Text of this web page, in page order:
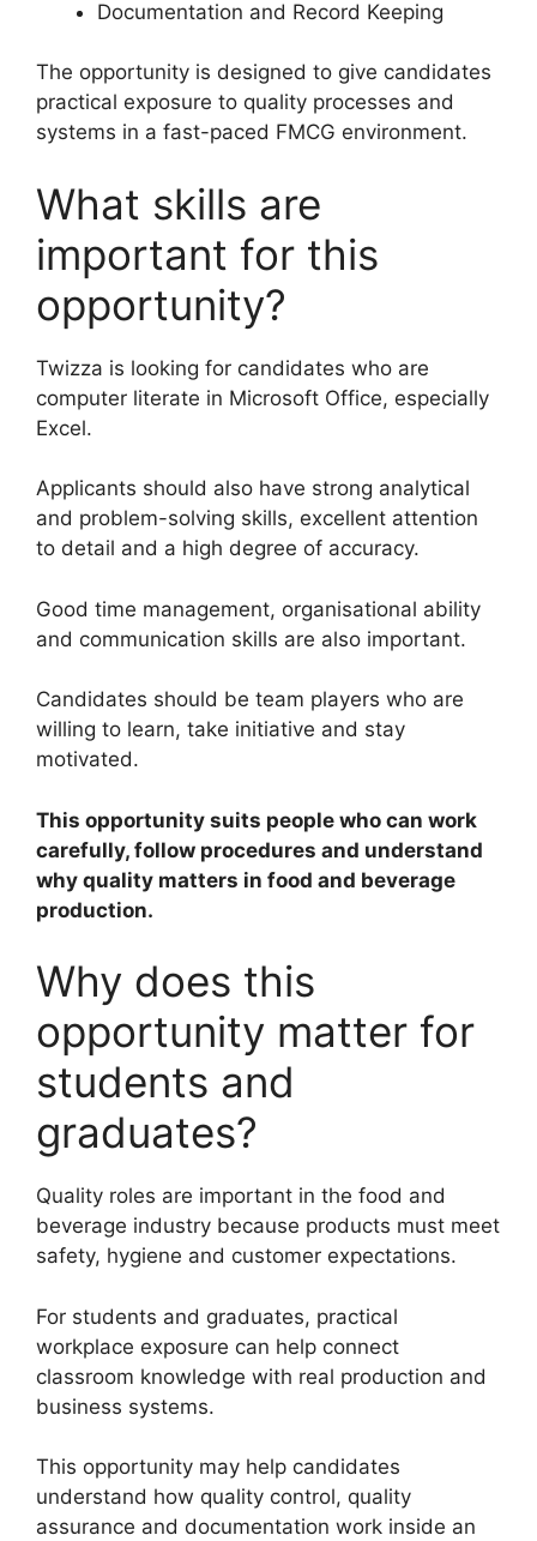
Documentation and Record Keeping
The opportunity is designed to give candidates
practical exposure to quality processes and
systems in a fast-paced FMCG environment.
What skills are
important for this
opportunity?
Twizza is looking for candidates who are
computer literate in Microsoft Office, especially
Excel.
Applicants should also have strong analytical
and problem-solving skills, excellent attention
to detail and a high degree of accuracy.
Good time management, organisational ability
and communication skills are also important.
Candidates should be team players who are
willing to learn, take initiative and stay
motivated.
This opportunity suits people who can work
carefully, follow procedures and understand
why quality matters in food and beverage
production.
Why does this
opportunity matter for
students and
graduates?
Quality roles are important in the food and
beverage industry because products must meet
safety, hygiene and customer expectations.
For students and graduates, practical
workplace exposure can help connect
classroom knowledge with real production and
business systems.
This opportunity may help candidates
understand how quality control, quality
assurance and documentation work inside an